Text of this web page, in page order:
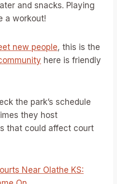
and snacks. Playing
a workout!
new people, this is the
here is friendly
the park’s schedule
they host
that could affect court
Near Olathe KS: